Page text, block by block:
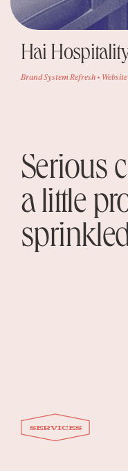
Hai
Brand System Refresh •
Serious
a little
services